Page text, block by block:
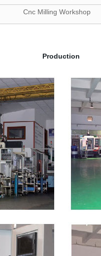
Cnc Milling Workshop
Production